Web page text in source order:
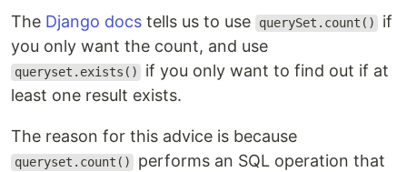
The Django docs tells us to use querySet.count()
if
you only want the count, and use
queryset.exists()
if you only want to find out if at
least one result exists.
The reason for this advice is because
queryset.count()
performs an SQL operation that